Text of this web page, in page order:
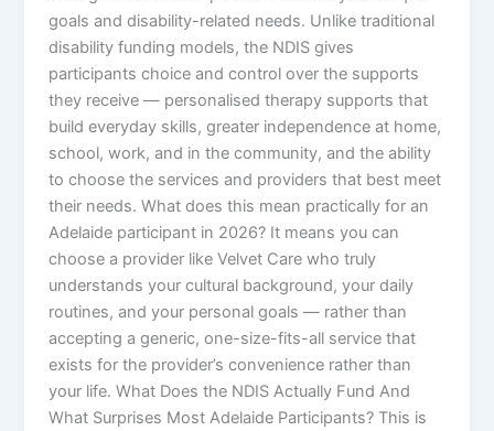
goals and disability-related needs. Unlike traditional
disability funding models, the NDIS gives
participants choice and control over the supports
they receive — personalised therapy supports that
build everyday skills, greater independence at home,
school, work, and in the community, and the ability
to choose the services and providers that best meet
their needs. What does this mean practically for an
Adelaide participant in 2026? It means you can
choose a provider like Velvet Care who truly
understands your cultural background, your daily
routines, and your personal goals — rather than
accepting a generic, one-size-fits-all service that
exists for the provider’s convenience rather than
your life. What Does the NDIS Actually Fund And
What Surprises Most Adelaide Participants? This is